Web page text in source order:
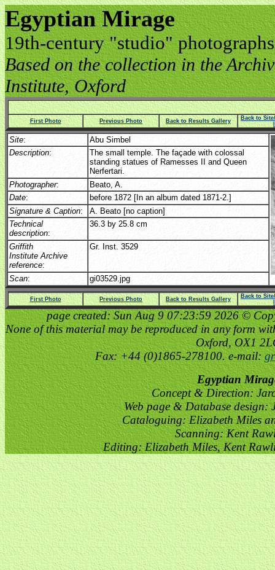
Egyptian Mirage
19th-century "studio"
Based on the collection in the
Institute, Oxford
First Photo Previous Photo Back to Results Gallery
Back to
Site:
Abu Simbel
Description:
The small temple. The façade with colossal
standing statues of Ramesses II and Queen
Nerfertari.
Photographer:
Beato, A.
Date:
before 1872 [In an album dated 1871-2.]
Signature & Caption:
A. Beato [no caption]
Technical
description:
36.3 by 25.8 cm
Griffith
Institute Archive
reference:
Gr. Inst. 3529
Scan: gi03529.jpg
First Photo Previous Photo Back to Results Gallery
Back to
page created: Sun Aug 9 07:23:59 2026 ©
None of this material may be reproduced in any form
Oxford, OX1
Fax: +44 (0)1865-278100. e-mail:
Egyptian
Concept & Direction:
Web page & Database design:
Cataloguing: Elizabeth Miles
Scanning: Kent
Editing: Elizabeth Miles, Kent